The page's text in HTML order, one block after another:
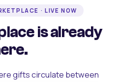
· LIVE NOW
is already
gifts circulate between